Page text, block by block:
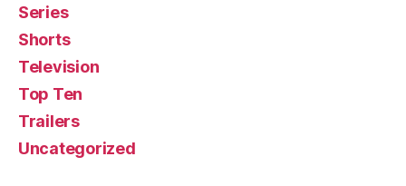
Series
Shorts
Television
Top Ten
Trailers
Uncategorized